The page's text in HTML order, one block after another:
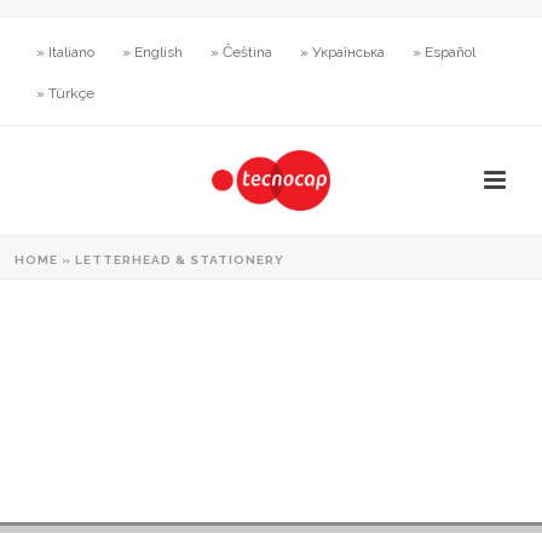
» Italiano » English » Čeština » Українська » Español
» Türkçe
HOME » LETTERHEAD & STATIONERY